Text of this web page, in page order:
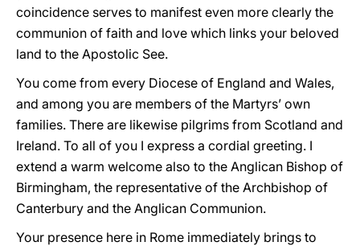
coincidence serves to manifest even more clearly the
communion of faith and love which links your beloved
land to the Apostolic See.
You come from every Diocese of England and Wales,
and among you are members of the Martyrs’ own
families. There are likewise pilgrims from Scotland and
Ireland. To all of you I express a cordial greeting. I
extend a warm welcome also to the Anglican Bishop of
Birmingham, the representative of the Archbishop of
Canterbury and the Anglican Communion.
Your presence here in Rome immediately brings to